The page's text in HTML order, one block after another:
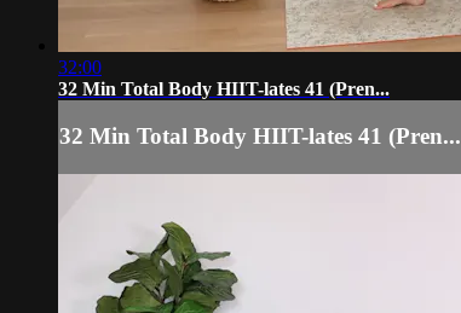
32:00
32 Min Total Body HIIT-lates 41 (Pren...
32 Min Total Body HIIT-lates 41 (Pren...